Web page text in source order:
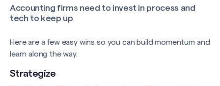
Accounting firms need to invest in process and
tech to keep up
Here are a few easy wins so you can build momentum and
learn along the way.
Strategize